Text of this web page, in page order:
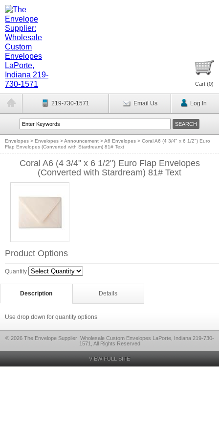
Cart (0)
219-730-1571 Email Us Log In
Envelopes > Envelopes >Announcement >A6 Envelopes > Coral A6 (4 3/4" x 6 1/2") Euro
Flap Envelopes (Converted with Stardream) 81# Text
Coral A6 (4 3/4" x 6 1/2") Euro Flap Envelopes
(Converted with Stardream) 81# Text
Product Options
Quantity
Description Details
Use drop down for quantity options
© 2026 The Envelope Supplier: Wholesale Custom Envelopes LaPorte, Indiana 219-730-
1571, All Rights Reserved
VIEW FULL SITE